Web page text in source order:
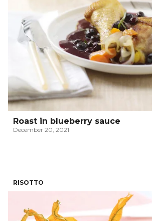
Roast in blueberry sauce
December 20, 2021
RISOTTO